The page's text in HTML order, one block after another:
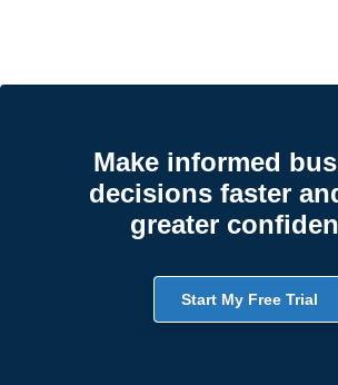
Make informed
decisions faster
greater
Start My Free Trial